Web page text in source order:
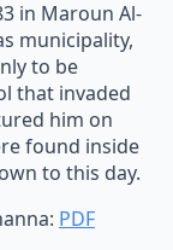
in Maroun Al-
municipality,
to be
that invaded
him on
found inside
to this day.
PDF